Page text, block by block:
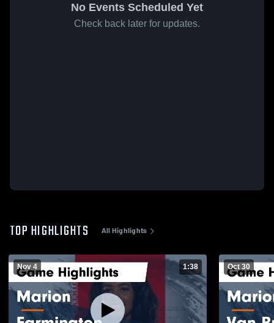
No Events Scheduled Yet
Check back later for updates.
TOP HIGHLIGHTS All Highlights
Nov 4 1:38 Oct 30